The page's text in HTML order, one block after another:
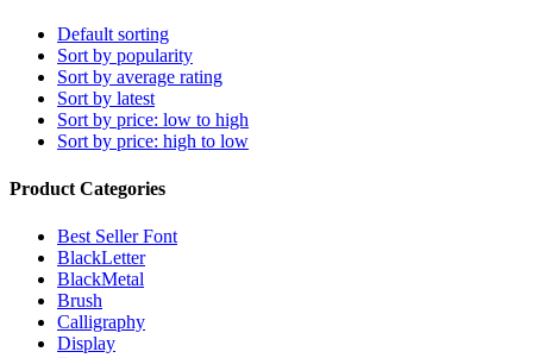
Default sorting
Sort by popularity
Sort by average rating
Sort by latest
Sort by price: low to high
Sort by price: high to low
Product Categories
Best Seller Font
BlackLetter
BlackMetal
Brush
Calligraphy
Display